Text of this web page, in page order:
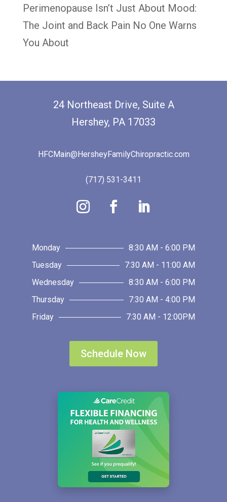
Perimenopause Isn’t Just About Mood:
The Joint and Back Pain No One Warns
You About
24 Northeast Drive, Suite A
Hershey, PA 17033
HFCMain@HersheyFamilyChiropractic.com
(717) 531-3411
Monday
8:30 AM - 6:00 PM
Tuesday
7:30 AM - 11:00 AM
Wednesday
8:30 AM - 6:00 PM
Thursday
7:30 AM - 4:00 PM
Friday
7:30 AM - 12:00PM
Schedule Now